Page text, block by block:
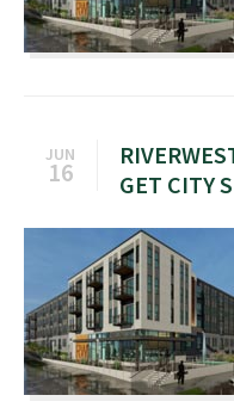
JUN
16
GET CITY